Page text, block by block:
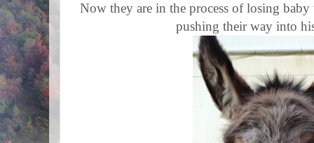
Now they are in the process of losing
pushing their way into